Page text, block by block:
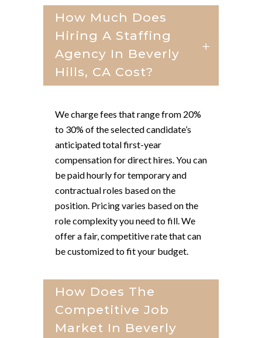
How Much Does
Hiring A Staffing
Agency In Beverly
Hills, CA Cost?
We charge fees that range from 20%
to 30% of the selected candidate’s
anticipated total first-year
compensation for direct hires. You can
be paid hourly for temporary and
contractual roles based on the
position. Pricing varies based on the
role complexity you need to fill. We
offer a fair, competitive rate that can
be customized to fit your budget.
How Does The
Competitive Job
Market In Beverly